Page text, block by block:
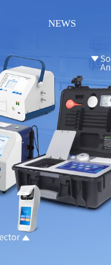
NEWS